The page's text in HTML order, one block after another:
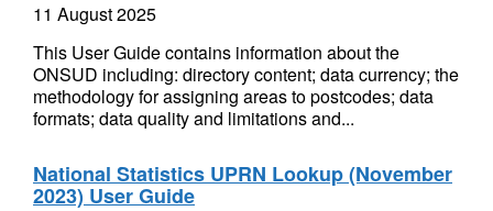
11 August 2025
This User Guide contains information about the
ONSUD including: directory content; data currency; the
methodology for assigning areas to postcodes; data
formats; data quality and limitations and...
National Statistics UPRN Lookup (November
2023) User Guide